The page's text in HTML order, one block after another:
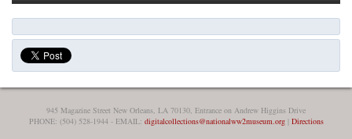
945 Magazine Street New Orleans, LA 70130, Entrance on Andrew Higgins Drive
PHONE: (504) 528-1944 - EMAIL: digitalcollections@nationalww2museum.org| Directions